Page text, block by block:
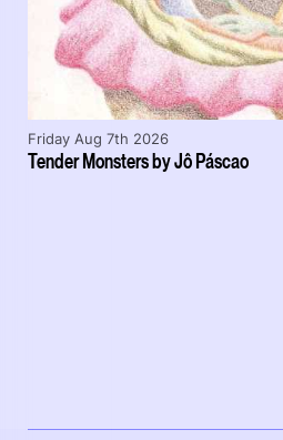
Tender Monsters by Jô Páscao
Friday Aug 7th 2026